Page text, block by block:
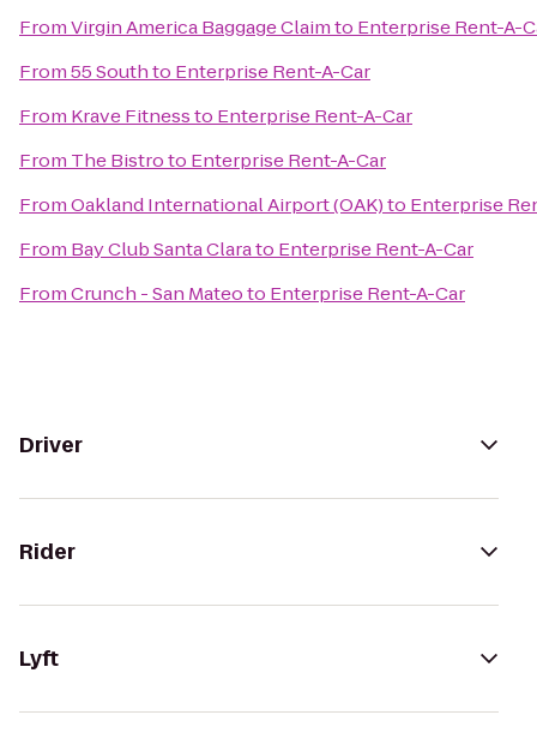
FromVirgin America Baggage Claimto Enterprise Rent-A-
From55 Southto Enterprise Rent-A-Car
From Krave Fitnessto Enterprise Rent-A-Car
From The Bistroto Enterprise Rent-A-Car
FromOakland International Airport (OAK)to Enterprise
From Bay Club Santa Clarato Enterprise Rent-A-Car
FromCrunch - San Mateoto Enterprise Rent-A-Car
Driver
Rider
Lyft